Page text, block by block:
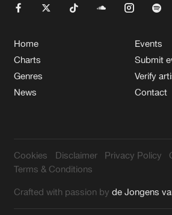
Home
Charts
Genres
News
Events
Submit
Verify
Contact
Cookies Disclaimer Privacy Policy
Terms & Conditions
Crafted with passion byde Jongens